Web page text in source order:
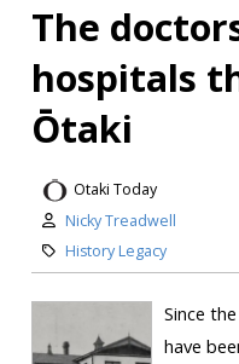
The
hospitals
Ōtaki
Otaki Today
Nicky Treadwell
History Legacy
Since
have